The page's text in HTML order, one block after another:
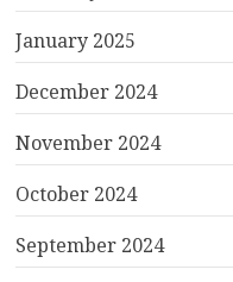
January 2025
December 2024
November 2024
October 2024
September 2024